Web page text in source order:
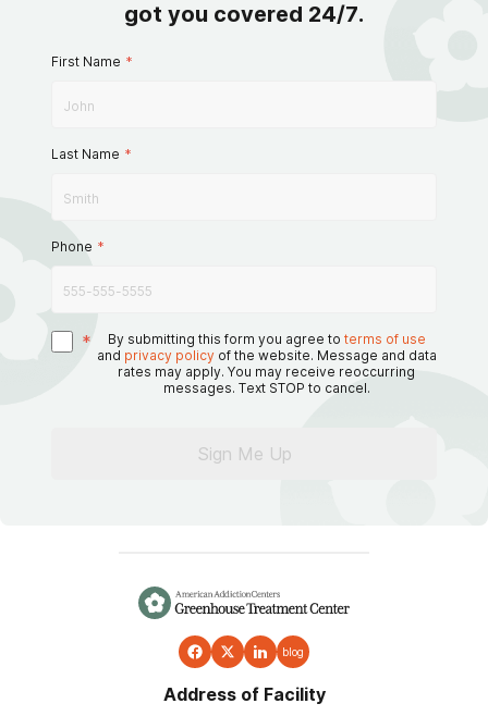
got you covered 24/7.
First Name *
Last Name *
Phone *
* By submitting this form you agree to terms of use
and privacy policy of the website. Message and data
rates may apply. You may receive reoccurring
messages. Text STOP to cancel.
Sign Me Up
blog
Address of Facility